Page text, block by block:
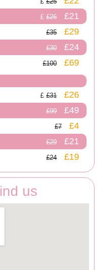
£26 £21
£35 £29
£30 £24
£100 £69
£31 £26
£99 £49
£7 £4
£29 £21
£24 £19
us